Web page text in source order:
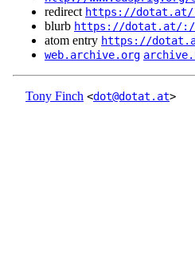
redirect https://dotat.at/:/
blurb https://dotat.at/:/
atom entry https://
web.archive.org
Tony Finch <dot@dotat.at>